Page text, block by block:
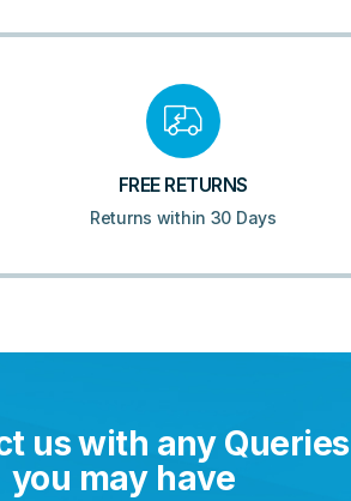
FREE RETURNS
Returns within 30 Days
us with any Queries
you may have